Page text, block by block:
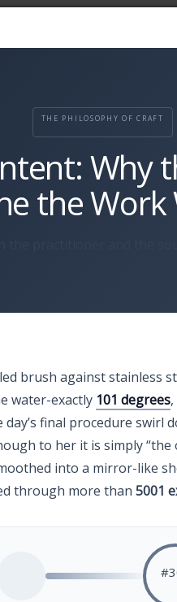
THE PHILOSOPHY OF CRAFT
Why
the Work
brush against stainless
water-exactly 101 degrees
final procedure swirl
to her it is simply
into a mirror-like
through more than5001